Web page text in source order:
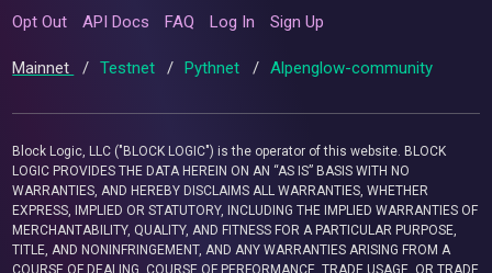
Opt Out API Docs FAQ Log In Sign Up
Mainnet / Testnet / Pythnet / Alpenglow-community
Block Logic, LLC ("BLOCK LOGIC") is the operator of this website. BLOCK
LOGIC PROVIDES THE DATA HEREIN ON AN “AS IS” BASIS WITH NO
WARRANTIES, AND HEREBY DISCLAIMS ALL WARRANTIES, WHETHER
EXPRESS, IMPLIED OR STATUTORY, INCLUDING THE IMPLIED WARRANTIES OF
MERCHANTABILITY, QUALITY, AND FITNESS FOR A PARTICULAR PURPOSE,
TITLE, AND NONINFRINGEMENT, AND ANY WARRANTIES ARISING FROM A
COURSE OF DEALING, COURSE OF PERFORMANCE, TRADE USAGE, OR TRADE